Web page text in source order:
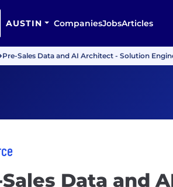
AUSTIN CompaniesJobsArticles
Pre-Sales Data and AI Architect - Solution
Data and